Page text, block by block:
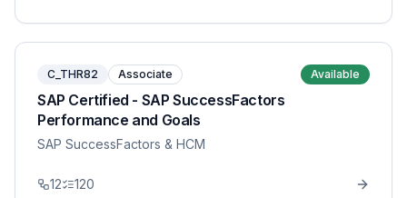
C_THR82 Associate Available
SAP Certified - SAP SuccessFactors
Performance and Goals
SAP SuccessFactors & HCM
12 120